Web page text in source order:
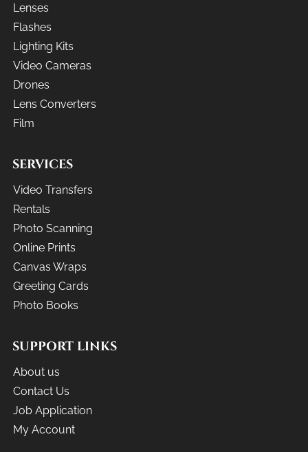
Lenses
Flashes
Lighting Kits
Video Cameras
Drones
Lens Converters
Film
SERVICES
Video Transfers
Rentals
Photo Scanning
Online Prints
Canvas Wraps
Greeting Cards
Photo Books
SUPPORT LINKS
About us
Contact Us
Job Application
My Account